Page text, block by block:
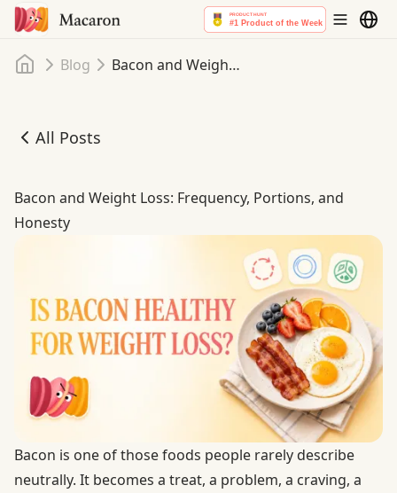
Home
Blog Bacon and Weight Loss: Frequency, Portions, and Honesty
All Posts
Bacon and Weight Loss: Frequency, Portions, and
Bacon and Weight Loss: Frequency, Portions, and
Honesty
Bacon is one of those foods people rarely describe
neutrally. It becomes a treat, a problem, a craving, a